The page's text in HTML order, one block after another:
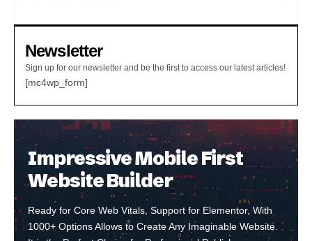
Newsletter
Sign up for our newsletter and be the first to access our latest articles!
[mc4wp_form]
Impressive Mobile First
Website Builder
Ready for Core Web Vitals, Support for Elementor, With
1000+ Options Allows to Create Any Imaginable Website.